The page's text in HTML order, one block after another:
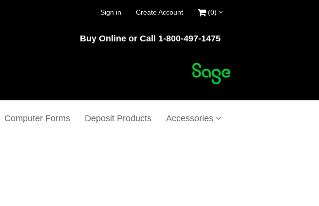
Sign in Create Account (0)
Buy Online or Call 1-800-497-1475
Computer Forms Deposit Products Accessories